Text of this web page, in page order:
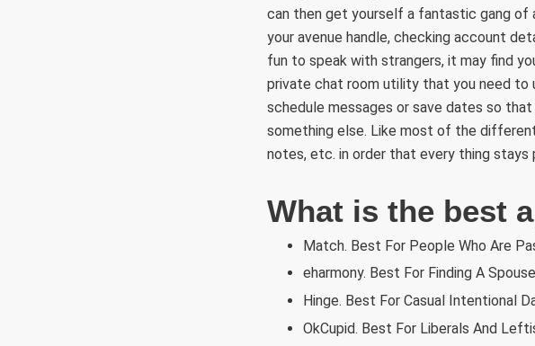
can then get yourself a fantastic gang of
your avenue handle, checking account
fun to speak with strangers, it may find
private chat room utility that you need
schedule messages or save dates so
something else. Like most of the
notes, etc. in order that every thing stays
What is the best
Match. Best For People Who Are
eharmony. Best For Finding A
Hinge. Best For Casual Intentional
OkCupid. Best For Liberals And